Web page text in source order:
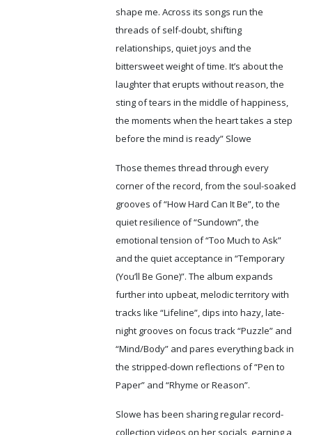
shape me. Across its songs run the
threads of self-doubt, shifting
relationships, quiet joys and the
bittersweet weight of time. It’s about the
laughter that erupts without reason, the
sting of tears in the middle of happiness,
the moments when the heart takes a step
before the mind is ready” Slowe
Those themes thread through every
corner of the record, from the soul-soaked
grooves of “How Hard Can It Be”, to the
quiet resilience of “Sundown”, the
emotional tension of “Too Much to Ask”
and the quiet acceptance in “Temporary
(You’ll Be Gone)”. The album expands
further into upbeat, melodic territory with
tracks like “Lifeline”, dips into hazy, late-
night grooves on focus track “Puzzle” and
“Mind/Body” and pares everything back in
the stripped-down reflections of “Pen to
Paper” and “Rhyme or Reason”.
Slowe has been sharing regular record-
collection videos on her socials, earning a